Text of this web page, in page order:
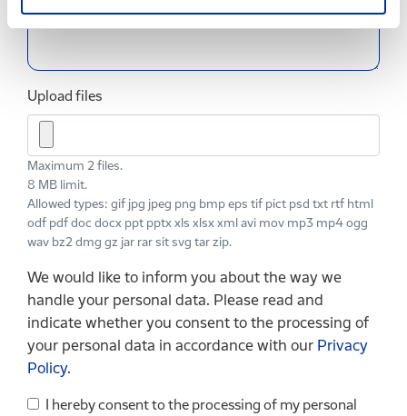
Upload files
Maximum 2 files.
8 MB limit.
Allowed types: gif jpg jpeg png bmp eps tif pict psd txt rtf html
odf pdf doc docx ppt pptx xls xlsx xml avi mov mp3 mp4 ogg
wav bz2 dmg gz jar rar sit svg tar zip.
We would like to inform you about the way we
handle your personal data. Please read and
indicate whether you consent to the processing of
your personal data in accordance with our Privacy
Policy.
I hereby consent to the processing of my personal